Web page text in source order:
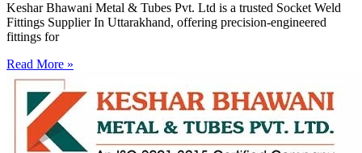
Keshar Bhawani Metal & Tubes Pvt. Ltd is a trusted Socket Weld
Fittings Supplier In Uttarakhand, offering precision-engineered
fittings for
Read More »